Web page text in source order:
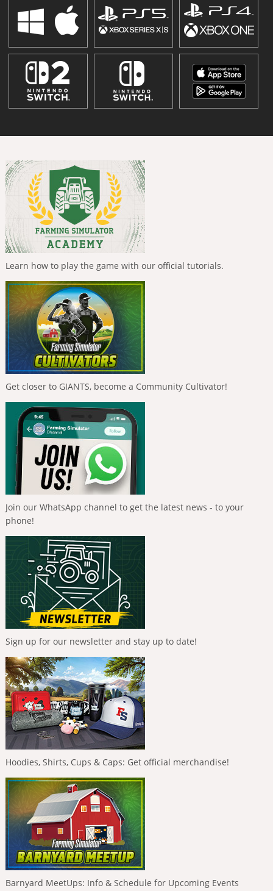
Learn how to play the game with our official tutorials.
Get closer to GIANTS, become a Community Cultivator!
Join our WhatsApp channel to get the latest news - to your
phone!
Sign up for our newsletter and stay up to date!
Hoodies, Shirts, Cups & Caps: Get official merchandise!
Barnyard MeetUps: Info & Schedule for Upcoming Events